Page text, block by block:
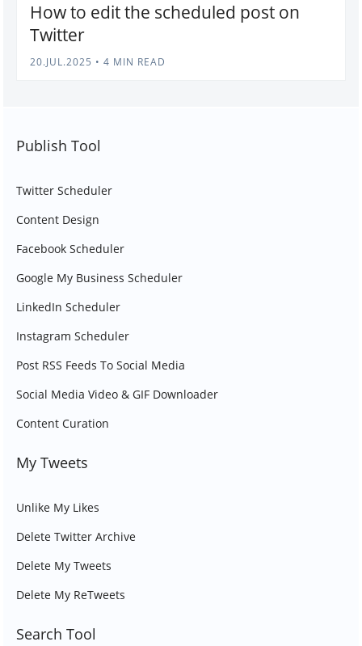
How to edit the scheduled post on
Twitter
20.JUL.2025 • 4 MIN READ
Publish Tool
Twitter Scheduler
Content Design
Facebook Scheduler
Google My Business Scheduler
LinkedIn Scheduler
Instagram Scheduler
Post RSS Feeds To Social Media
Social Media Video & GIF Downloader
Content Curation
My Tweets
Unlike My Likes
Delete Twitter Archive
Delete My Tweets
Delete My ReTweets
Search Tool